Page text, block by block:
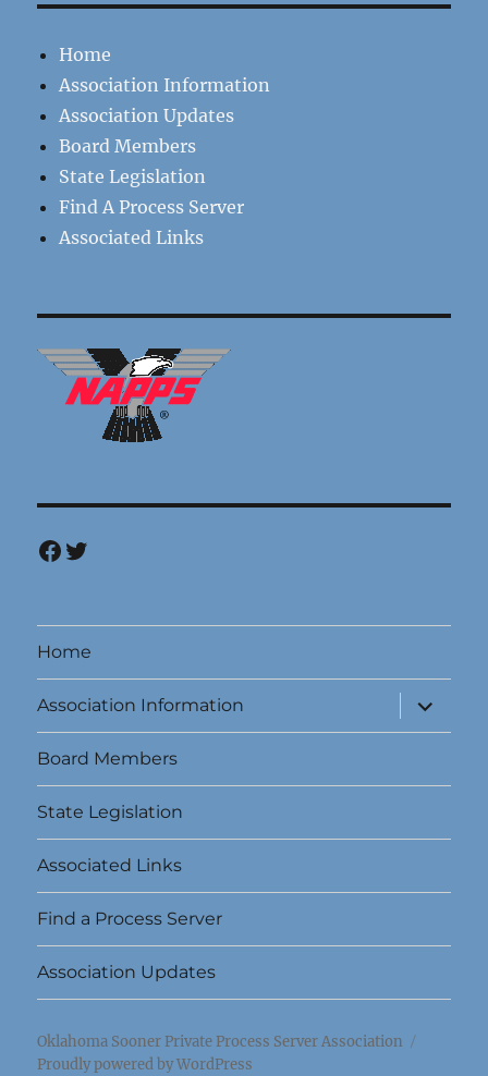
Home
Association Information
Association Updates
Board Members
State Legislation
Find A Process Server
Associated Links
Facebook
Twitter
Home
Association Information
expand
child
menu
Board Members
State Legislation
Associated Links
Find a Process Server
Association Updates
Oklahoma Sooner Private Process Server Association
Proudly powered by WordPress